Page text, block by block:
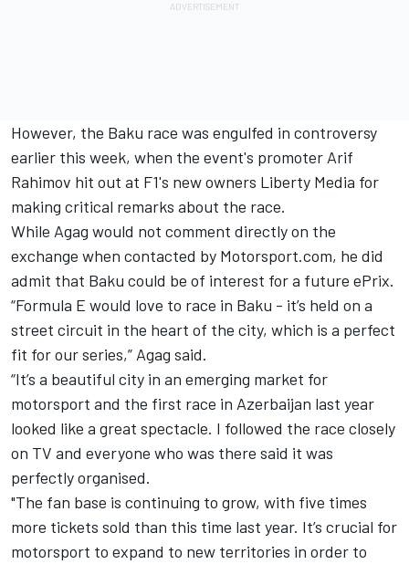
However, the Baku race was engulfed in controversy
earlier this week, when the event's promoter Arif
Rahimov hit out at F1's new owners Liberty Media for
making critical remarks about the race.
While Agag would not comment directly on the
exchange when contacted by Motorsport.com, he did
admit that Baku could be of interest for a future ePrix.
“Formula E would love to race in Baku - it’s held on a
street circuit in the heart of the city, which is a perfect
fit for our series,” Agag said.
“It’s a beautiful city in an emerging market for
motorsport and the first race in Azerbaijan last year
looked like a great spectacle. I followed the race closely
on TV and everyone who was there said it was
perfectly organised.
"The fan base is continuing to grow, with five times
more tickets sold than this time last year. It’s crucial for
motorsport to expand to new territories in order to